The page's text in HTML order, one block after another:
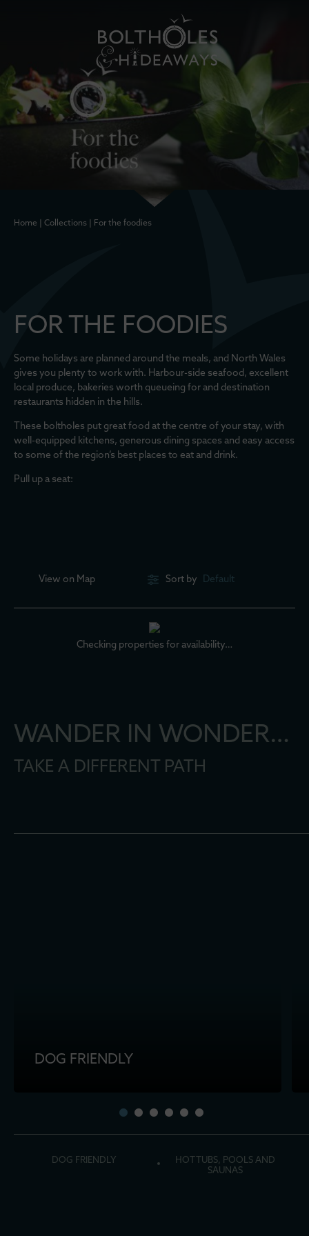
Home Collections For the foodies
FOR THE FOODIES
Some holidays are planned around the meals, and North Wales
gives you plenty to work with. Harbour-side seafood, excellent
local produce, bakeries worth queueing for and destination
restaurants hidden in the hills.
These boltholes put great food at the centre of your stay, with
well-equipped kitchens, generous dining spaces and easy access
to some of the region’s best places to eat and drink.
Pull up a seat:
View on Map Sort by
Checking properties for availability…
WANDER IN WONDER…
TAKE A DIFFERENT PATH
DOG FRIENDLY
DOG FRIENDLY
HOT TUBS, POOLS AND
SAUNAS